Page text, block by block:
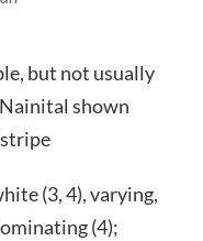
but not usually
shown
(3, 4), varying,
(4);